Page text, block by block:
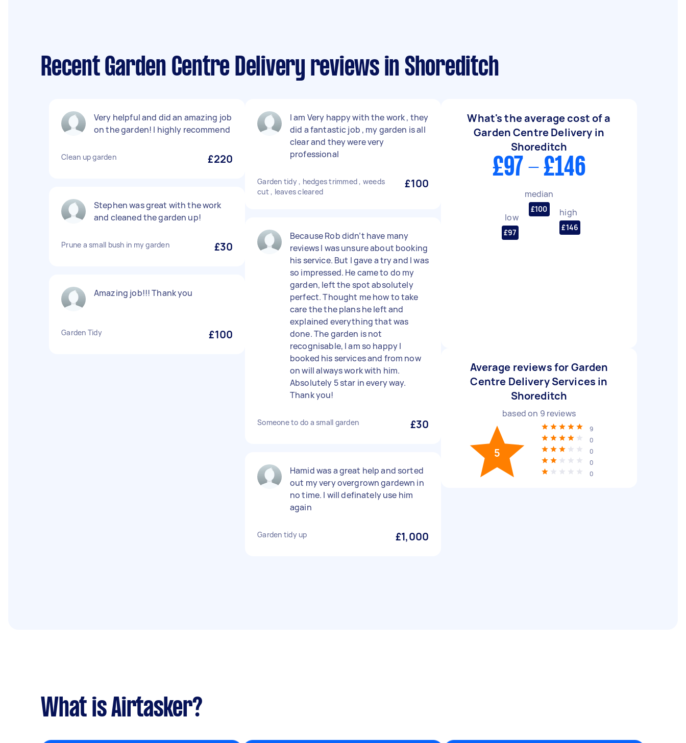
Recent Garden Centre Delivery reviews in Shoreditch
Very helpful and did an amazing job
on the garden! I highly recommend
Clean up garden £220
Stephen was great with the work
and cleaned the garden up!
Prune a small bush in my garden £30
Amazing job!!! Thank you
Garden Tidy £100
I am Very happy with the work , they
did a fantastic job , my garden is all
clear and they were very
professional
Garden tidy , hedges trimmed , weeds
cut , leaves cleared
£100
Because Rob didn’t have many
reviews I was unsure about booking
his service. But I gave a try and I was
so impressed. He came to do my
garden, left the spot absolutely
perfect. Thought me how to take
care the the plans he left and
explained everything that was
done. The garden is not
recognisable, I am so happy I
booked his services and from now
on will always work with him.
Absolutely 5 star in every way.
Thank you!
Someone to do a small garden £30
Hamid was a great help and sorted
out my very overgrown gardewn in
no time. I will definately use him
again
Garden tidy up £1,000
What's the average cost of a
Garden Centre Delivery in
Shoreditch
£97 - £146
low
£97
median
£100 high
£146
Average reviews for Garden
Centre Delivery Services in
Shoreditch
based on 9 reviews
5
9
0
0
0
0
What is Airtasker?